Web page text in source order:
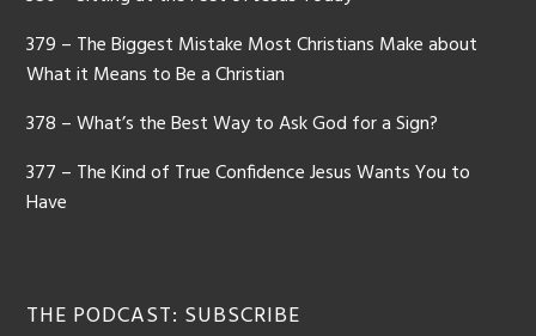
379 – The Biggest Mistake Most Christians Make about
What it Means to Be a Christian
378 – What’s the Best Way to Ask God for a Sign?
377 – The Kind of True Confidence Jesus Wants You to
Have
THE PODCAST: SUBSCRIBE